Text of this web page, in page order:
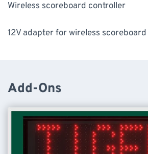
Wireless scoreboard controller
12V adapter for wireless
Add-Ons